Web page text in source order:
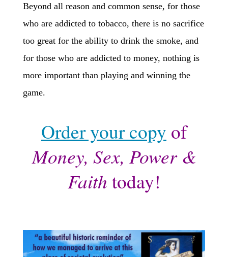
Beyond all reason and common sense, for those
who are addicted to tobacco, there is no sacrifice
too great for the ability to drink the smoke, and
for those who are addicted to money, nothing is
more important than playing and winning the
game.
Order your copy of
Money, Sex, Power &
Faith today!